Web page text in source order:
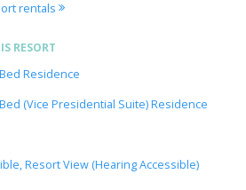
rentals
RESORT
Residence
(Vice Presidential Suite) Residence
Resort View (Hearing Accessible)